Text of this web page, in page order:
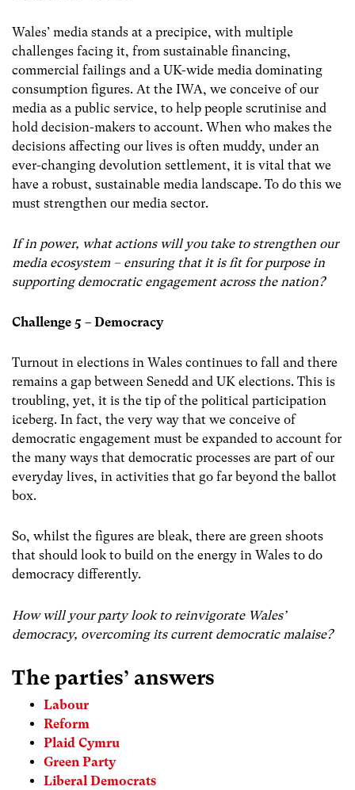
Wales’ media stands at a precipice, with multiple
challenges facing it, from sustainable financing,
commercial failings and a UK-wide media dominating
consumption figures. At the IWA, we conceive of our
media as a public service, to help people scrutinise and
hold decision-makers to account. When who makes the
decisions affecting our lives is often muddy, under an
ever-changing devolution settlement, it is vital that we
have a robust, sustainable media landscape. To do this we
must strengthen our media sector.
If in power, what actions will you take to strengthen our
media ecosystem – ensuring that it is fit for purpose in
supporting democratic engagement across the nation?
Challenge 5 – Democracy
Turnout in elections in Wales continues to fall and there
remains a gap between Senedd and UK elections. This is
troubling, yet, it is the tip of the political participation
iceberg. In fact, the very way that we conceive of
democratic engagement must be expanded to account for
the many ways that democratic processes are part of our
everyday lives, in activities that go far beyond the ballot
box.
So, whilst the figures are bleak, there are green shoots
that should look to build on the energy in Wales to do
democracy differently.
How will your party look to reinvigorate Wales’
democracy, overcoming its current democratic malaise?
The parties’ answers
Labour
Reform
Plaid Cymru
Green Party
Liberal Democrats